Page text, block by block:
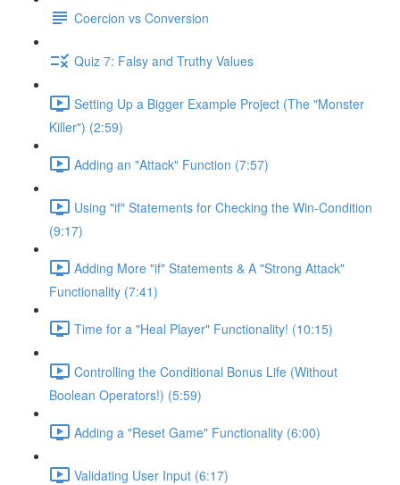
Coercion vs Conversion
Quiz 7: Falsy and Truthy Values
Setting Up a Bigger Example Project (The "Monster
Killer") (2:59)
Adding an "Attack" Function (7:57)
Using "if" Statements for Checking the Win-Condition
(9:17)
Adding More "if" Statements & A "Strong Attack"
Functionality (7:41)
Time for a "Heal Player" Functionality! (10:15)
Controlling the Conditional Bonus Life (Without
Boolean Operators!) (5:59)
Adding a "Reset Game" Functionality (6:00)
Validating User Input (6:17)